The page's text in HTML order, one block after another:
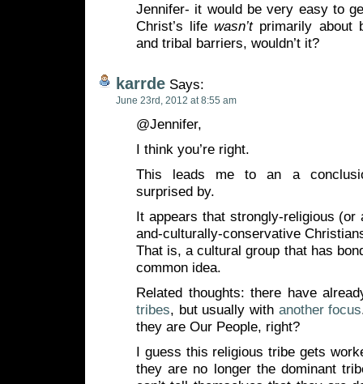
Jennifer- it would be very easy to
Christ’s lifewasn’tprimarily about
and tribal barriers, wouldn’t it?
karrde Says:
June 23rd, 2012 at 8:55 am
@Jennifer,
I think you’re right.
This leads me to an a
surprised by.
It appears that strongly-religious (or
and-culturally-conservative
That is, a cultural group that has
common idea.
Related thoughts: there have
tribes, but usually with another focus
they are Our People, right?
I guess this religious tribe gets
they are no longer the dominant